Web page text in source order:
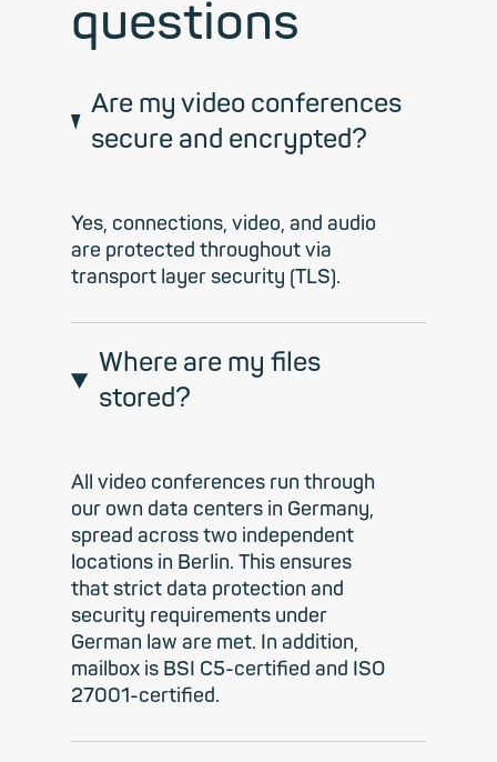
questions
Are my video conferences
secure and encrypted?
Yes, connections, video, and audio
are protected throughout via
transport layer security (TLS).
Where are my files
stored?
All video conferences run through
our own data centers in Germany,
spread across two independent
locations in Berlin. This ensures
that strict data protection and
security requirements under
German law are met. In addition,
mailbox is BSI C5-certified and ISO
27001-certified.